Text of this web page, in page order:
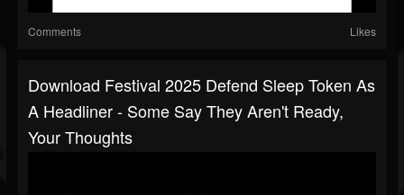
Comments Likes
Download Festival 2025 Defend Sleep Token As
A Headliner - Some Say They Aren't Ready,
Your Thoughts